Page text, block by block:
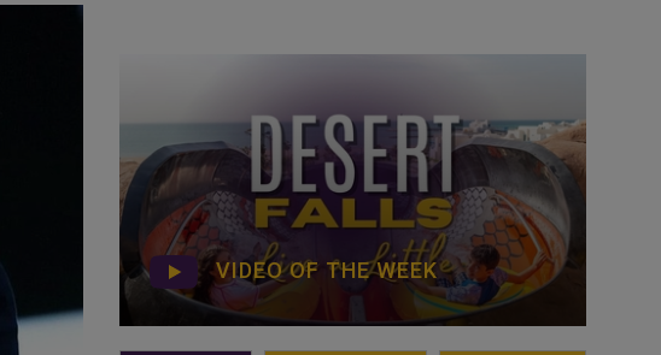
VIDEO OF THE WEEK